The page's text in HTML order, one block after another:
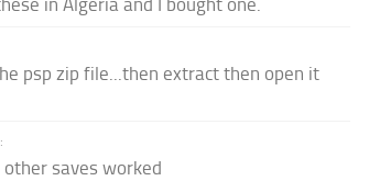
in Algeria and I bought one.
psp zip file...then extract then open it
saves worked